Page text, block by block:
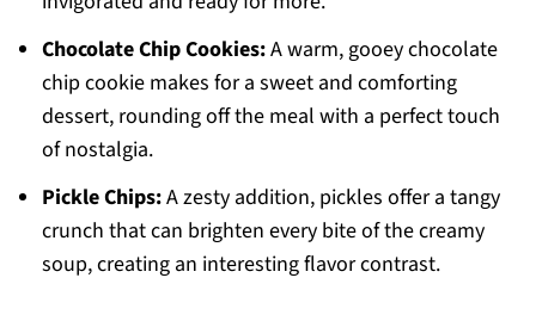
Chocolate Chip Cookies:A warm, gooey chocolate
chip cookie makes for a sweet and comforting
dessert, rounding off the meal with a perfect touch
of nostalgia.
Pickle Chips:A zesty addition, pickles offer a tangy
crunch that can brighten every bite of the creamy
soup, creating an interesting flavor contrast.